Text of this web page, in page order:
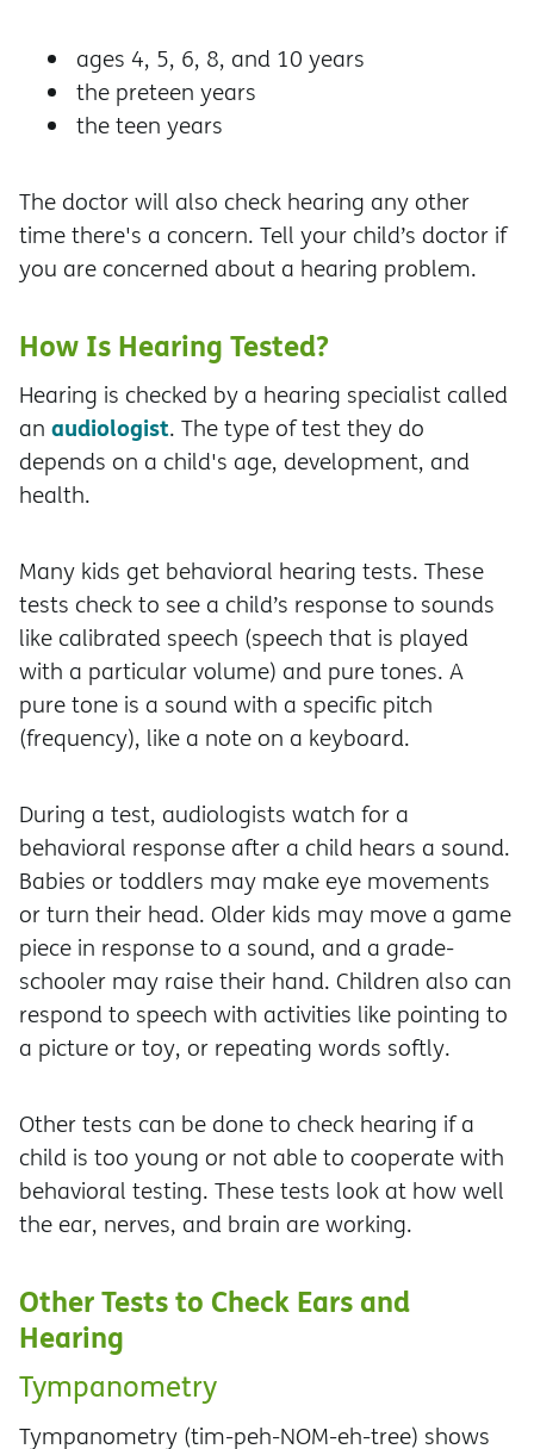
ages 4, 5, 6, 8, and 10 years
the preteen years
the teen years
The doctor will also check hearing any other
time there's a concern. Tell your child’s doctor if
you are concerned about a hearing problem.
How Is Hearing Tested?
Hearing is checked by a hearing specialist called
an audiologist. The type of test they do
depends on a child's age, development, and
health.
Many kids get behavioral hearing tests. These
tests check to see a child’s response to sounds
like calibrated speech (speech that is played
with a particular volume) and pure tones. A
pure tone is a sound with a specific pitch
(frequency), like a note on a keyboard.
During a test, audiologists watch for a
behavioral response after a child hears a sound.
Babies or toddlers may make eye movements
or turn their head. Older kids may move a game
piece in response to a sound, and a grade-
schooler may raise their hand. Children also can
respond to speech with activities like pointing to
a picture or toy, or repeating words softly.
Other tests can be done to check hearing if a
child is too young or not able to cooperate with
behavioral testing. These tests look at how well
the ear, nerves, and brain are working.
Other Tests to Check Ears and
Hearing
Tympanometry
Tympanometry (tim-peh-NOM-eh-tree) shows